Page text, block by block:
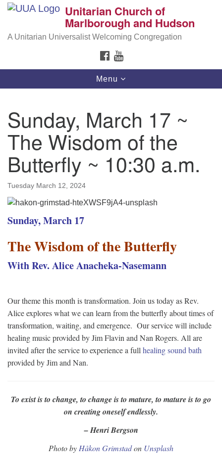
Search
for:
Unitarian Church of
Marlborough and Hudson
A Unitarian Universalist Welcoming Congregation
FACEBOOK
Toggle
navigation
Menu
Sunday, March 17 ~
The Wisdom of the
Butterfly ~ 10:30 a.m.
Tuesday March 12, 2024
Sunday, March 17
The Wisdom of the Butterfly
With Rev. Alice Anacheka-Nasemann
Our theme this month is transformation. Join us today as Rev.
Alice explores what we can learn from the butterfly about times of
transformation, waiting, and emergence. Our service will include
healing music provided by Jim Flavin and Nan Rogers. All are
invited after the service to experience a full healing sound bath
provided by Jim and Nan.
To exist is to change, to change is to mature, to mature is to go
on creating oneself endlessly.
– Henri Bergson
Photo by Håkon Grimstadon Unsplash